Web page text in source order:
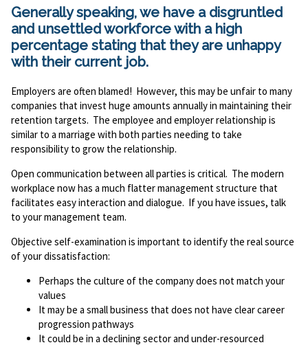
Generally speaking, we have a disgruntled
and unsettled workforce with a high
percentage stating that they are unhappy
with their current job.
Employers are often blamed! However, this may be unfair to many
companies that invest huge amounts annually in maintaining their
retention targets. The employee and employer relationship is
similar to a marriage with both parties needing to take
responsibility to grow the relationship.
Open communication between all parties is critical. The modern
workplace now has a much flatter management structure that
facilitates easy interaction and dialogue. If you have issues, talk
to your management team.
Objective self-examination is important to identify the real source
of your dissatisfaction:
Perhaps the culture of the company does not match your
values
It may be a small business that does not have clear career
progression pathways
It could be in a declining sector and under-resourced